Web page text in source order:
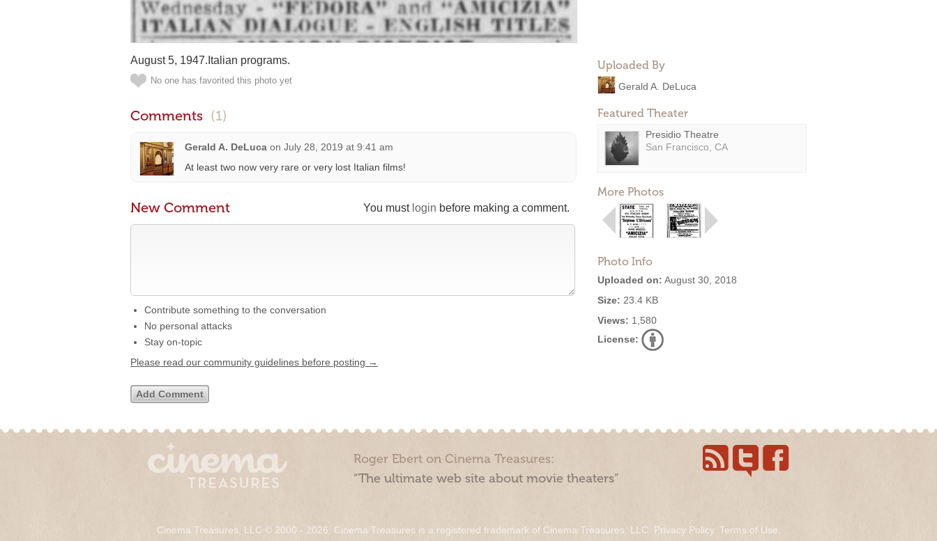
Uploaded By
Gerald A. DeLuca
Featured Theater
Presidio Theatre
San Francisco, CA
More Photos
Photo Info
Uploaded on: August 30, 2018
Size: 23.4 KB
Views: 1,580
License:
August 5, 1947.Italian programs.
No one has favorited this photo yet
Comments (1)
Gerald A. DeLuca on July 28, 2019 at 9:41 am
At least two now very rare or very lost Italian films!
You must login before making a comment.
New Comment
Contribute something to the conversation
No personal attacks
Stay on-topic
Please read our community guidelines before posting →
Roger Ebert on Cinema Treasures:
“The ultimate web site about movie theaters”
Cinema Treasures, LLC © 2000 - 2026. Cinema Treasures is a registered trademark of Cinema Treasures, LLC. Privacy Policy. Terms of Use